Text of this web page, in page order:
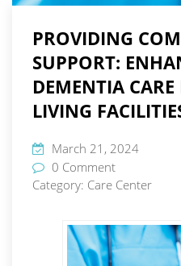
PROVIDING
SUPPORT:
DEMENTIA CARE
LIVING
March 21, 2024
0 Comment
Category: Care Center